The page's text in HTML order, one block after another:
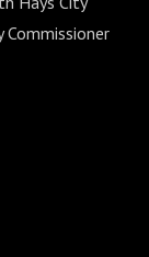
Commissioner